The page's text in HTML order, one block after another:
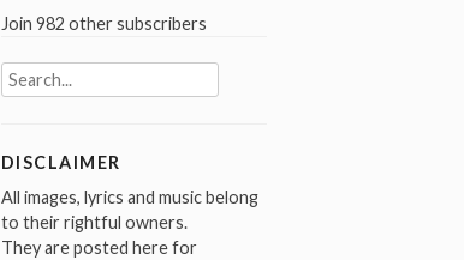
Join 982 other subscribers
Search
for:
DISCLAIMER
All images, lyrics and music belong
to their rightful owners.
They are posted here for